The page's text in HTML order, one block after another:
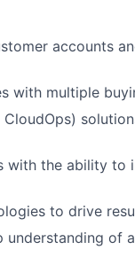
accounts
with multiple
CloudOps)
with the ability to
to drive
of